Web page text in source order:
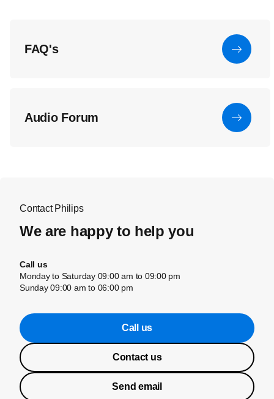
FAQ's
Audio Forum
Contact Philips
We are happy to help you
Call us
Monday to Saturday 09:00 am to 09:00 pm
Sunday 09:00 am to 06:00 pm
Call us
Contact us
Send email